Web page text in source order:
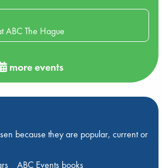
ABC The Hague
more events
because they are popular, current or
ABC Events books